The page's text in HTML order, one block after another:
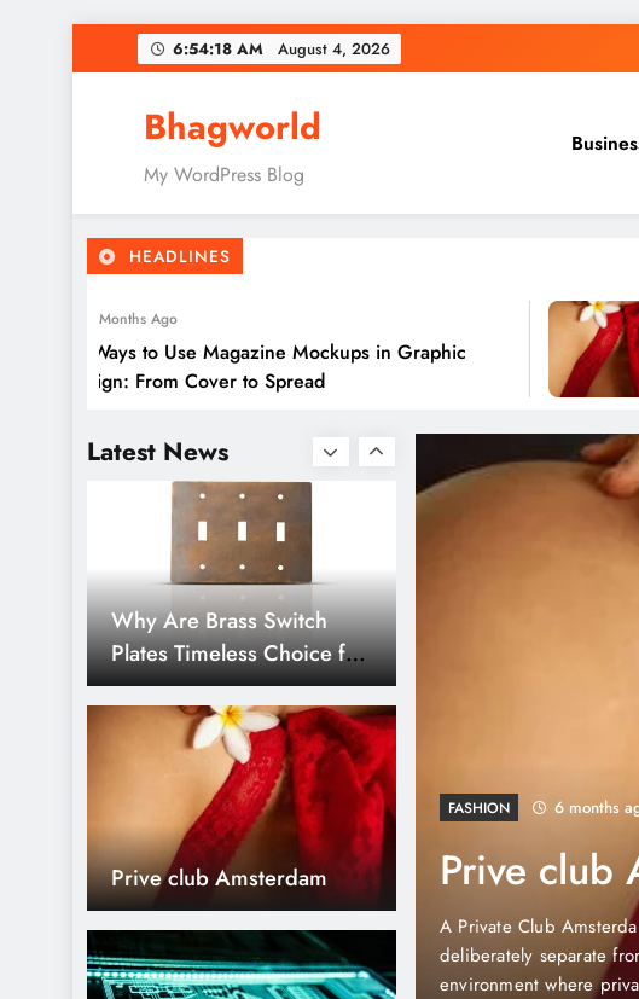
to
6:54:20 AM August 4, 2026
Bhagworld
My WordPress Blog
HEADLINES
2 Months Ago
10 Ways to Use Magazine Mockups in Graphic
Design: From Cover to Spread
Mockups
Cover to
and communication. Whether you’re pitching
your portfolio, the way you present your
That’s where a great Magazine mockup
layouts into something that feels…
FASHION 6 months
Prive club
A Private Club
deliberately separate
environment where
Latest News
10 Ways to Use Magazine
Design: From Cover to
Spread
GoMyFinance.com Invest:
Why Are Brass Switch
Plates Timeless Choice for
Home Decor?
Prive club Amsterdam